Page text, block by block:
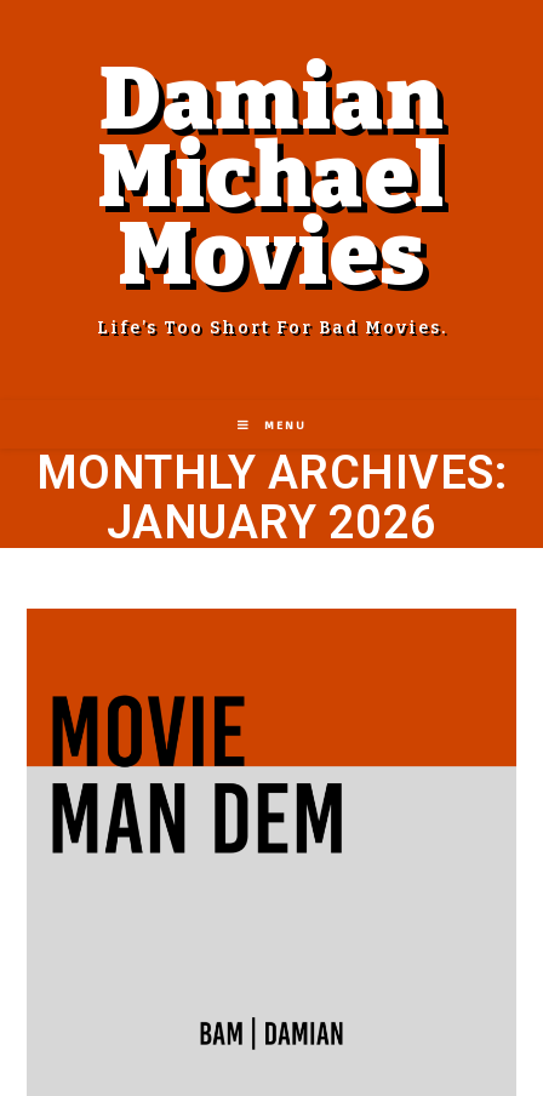
Damian
Michael
Movies
Life’s Too Short For Bad Movies.
MENU
MONTHLY ARCHIVES:
JANUARY 2026